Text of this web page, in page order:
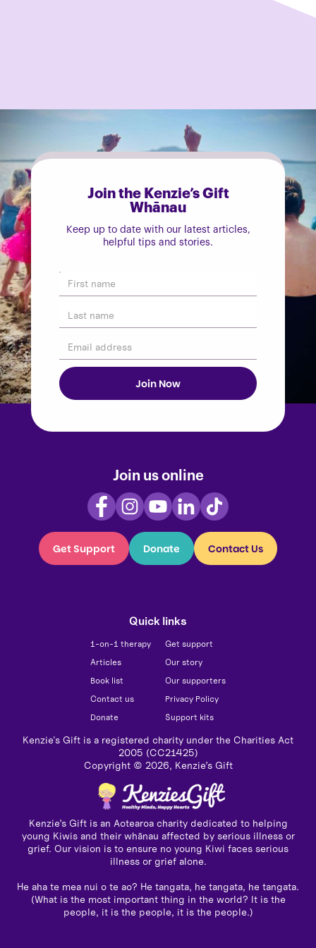
Join the Kenzie’s Gift
Whānau
Keep up to date with our latest articles,
helpful tips and stories.
Join us online
Get Support Donate Contact Us
Quick links
1-on-1 therapy
Articles
Book list
Contact us
Donate
Get support
Our story
Our supporters
Privacy Policy
Support kits
Kenzie's Gift is a registered charity under the Charities Act
2005 (CC21425)
Copyright © 2026, Kenzie’s Gift
Kenzie’s Gift is an Aotearoa charity dedicated to helping
young Kiwis and their whānau affected by serious illness or
grief. Our vision is to ensure no young Kiwi faces serious
illness or grief alone.
He aha te mea nui o te ao? He tangata, he tangata, he tangata.
(What is the most important thing in the world? It is the
people, it is the people, it is the people.)